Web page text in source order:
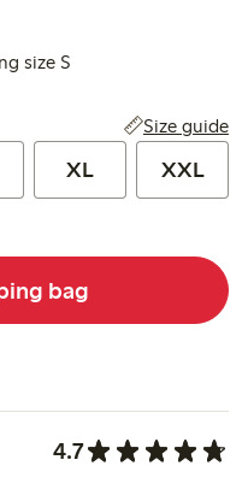
size S
Size guide
XL XXL
bag
4.7